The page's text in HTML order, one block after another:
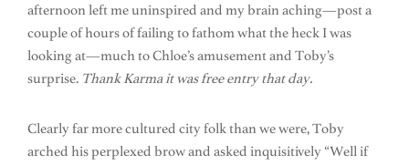
afternoon left me uninspired and my brain aching—post a
couple of hours of failing to fathom what the heck I was
looking at—much to Chloe’s amusement and Toby’s
surprise. Thank Karma it was free entry that day.
Clearly far more cultured city folk than we were, Toby
arched his perplexed brow and asked inquisitively “Well if